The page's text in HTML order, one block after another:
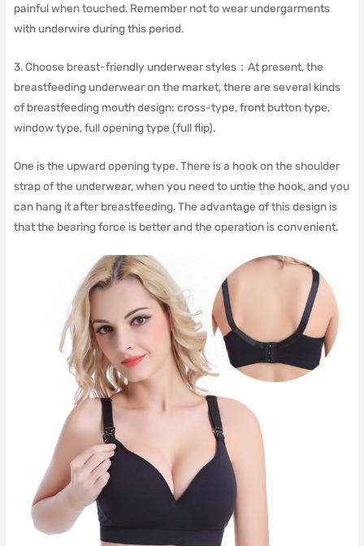
painful when touched.Remember not to wear undergarments
with underwire during this period.
3. Choose breast-friendly underwear styles：At present, the
breastfeeding underwear on the market, there are several kinds
of breastfeeding mouth design: cross-type, front button type,
window type, full opening type (full flip).
One is the upward opening type.There is a hook on the shoulder
strap of the underwear, when you need to untie the hook, and you
can hang it after breastfeeding.The advantage of this design is
that the bearing force is better and the operation is convenient.